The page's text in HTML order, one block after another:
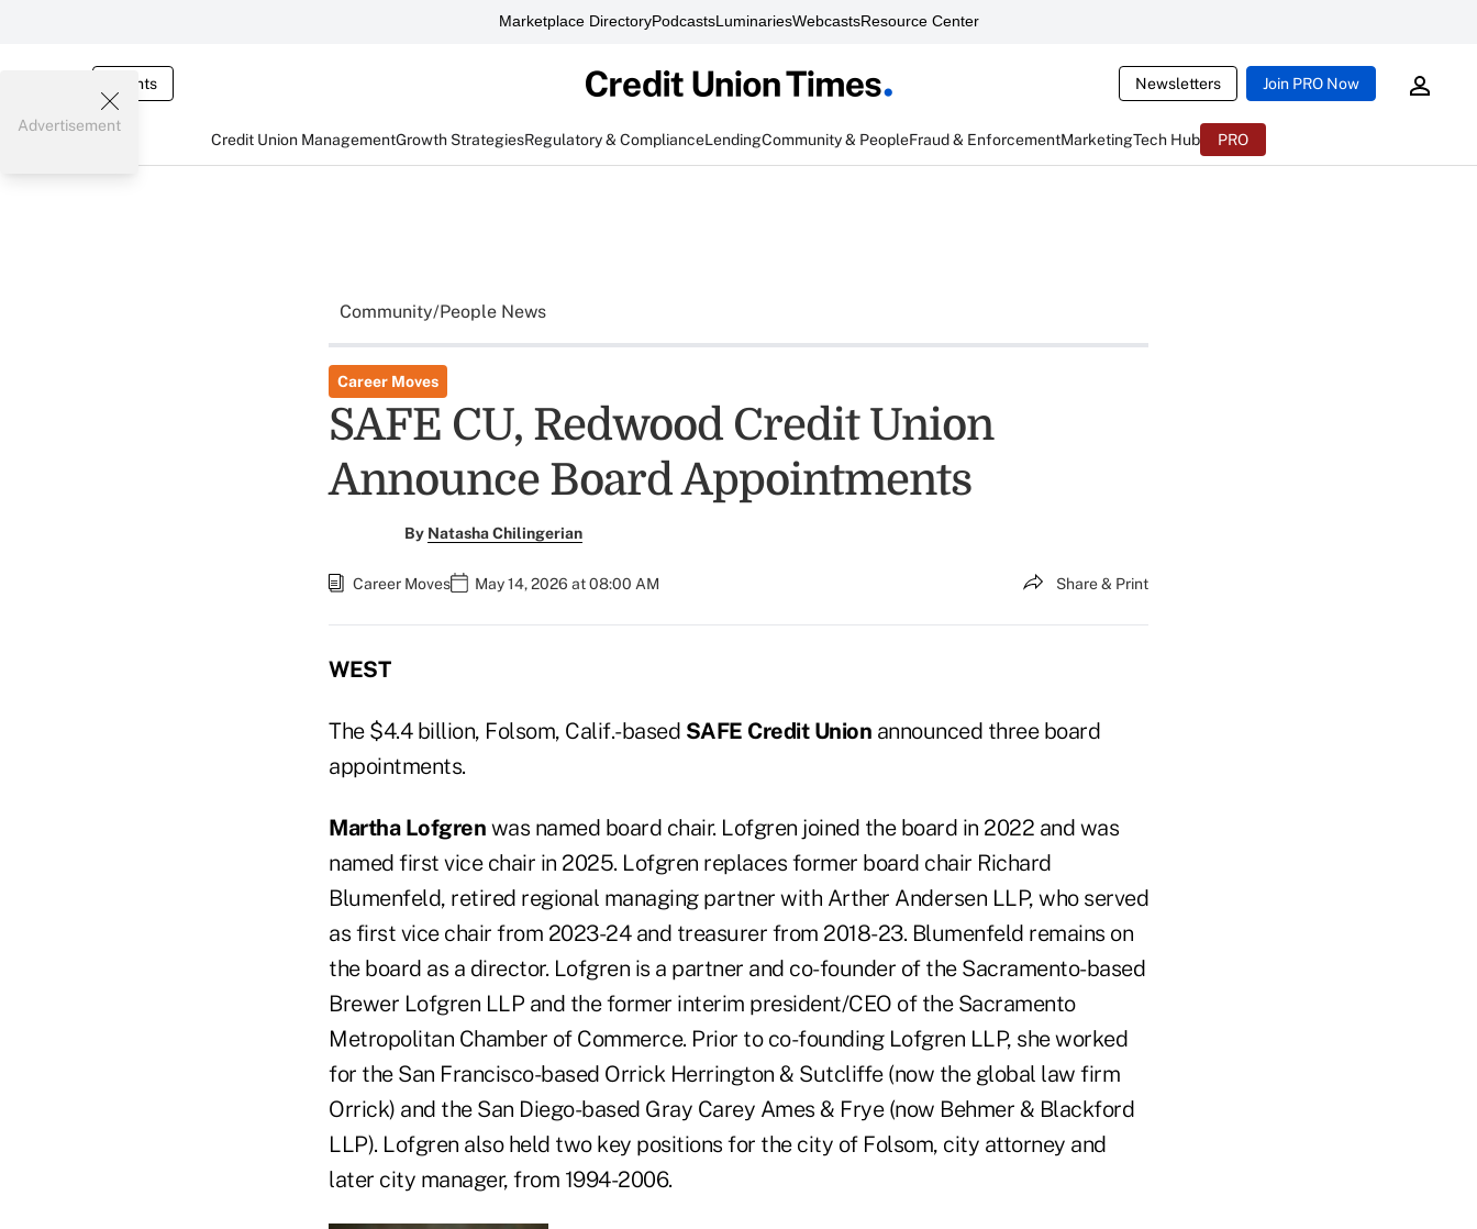
Marketplace DirectoryPodcastsLuminariesWebcastsResource Center
Events Newsletters Join PRO Now
Credit Union ManagementGrowth StrategiesRegulatory & ComplianceLendingCommunity & PeopleFraud & EnforcementMarketingTech Hub PRO
Advertisement
Community/People News
Career Moves
SAFE CU, Redwood Credit Union
Announce Board Appointments
By Natasha Chilingerian
Career Moves May 14, 2026 at 08:00 AM Share & Print
WEST
The $4.4 billion, Folsom, Calif.-based SAFE Credit Union announced three board
appointments.
Martha Lofgren was named board chair. Lofgren joined the board in 2022 and was
named first vice chair in 2025. Lofgren replaces former board chair Richard
Blumenfeld, retired regional managing partner with Arther Andersen LLP, who served
as first vice chair from 2023-24 and treasurer from 2018-23. Blumenfeld remains on
the board as a director. Lofgren is a partner and co-founder of the Sacramento-based
Brewer Lofgren LLP and the former interim president/CEO of the Sacramento
Metropolitan Chamber of Commerce. Prior to co-founding Lofgren LLP, she worked
for the San Francisco-based Orrick Herrington & Sutcliffe (now the global law firm
Orrick) and the San Diego-based Gray Carey Ames & Frye (now Behmer & Blackford
LLP). Lofgren also held two key positions for the city of Folsom, city attorney and
later city manager, from 1994-2006.